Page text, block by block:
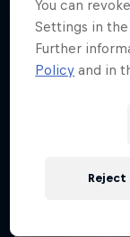
You can
Settings in
Further
Policy and in
Reject